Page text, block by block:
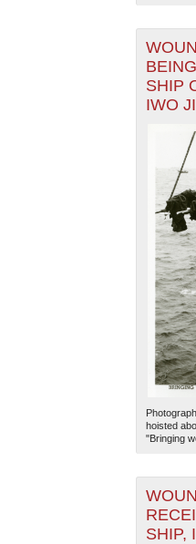
SHIP
IWO
hoisted
"Bringing
SHIP,